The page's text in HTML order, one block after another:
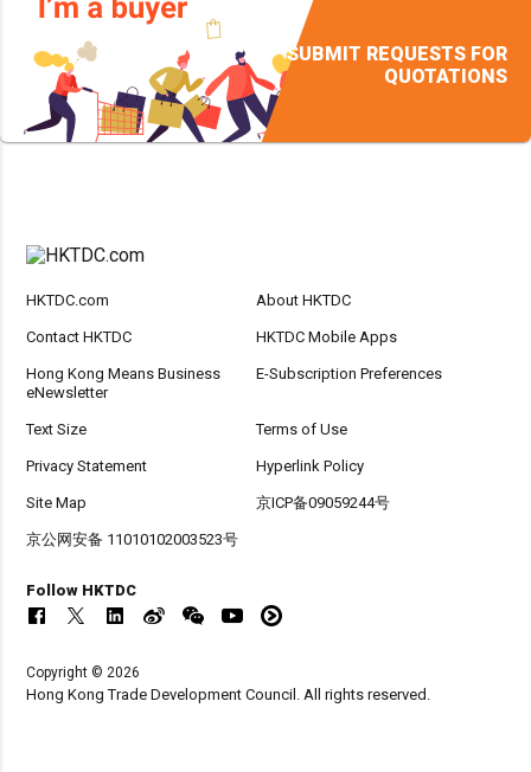
SUBMIT REQUESTS FOR
QUOTATIONS
HKTDC.com About HKTDC
Contact HKTDC HKTDC Mobile Apps
Hong Kong Means Business
eNewsletter
E-Subscription Preferences
Text Size Terms of Use
Privacy Statement Hyperlink Policy
Site Map 京ICP备09059244号
京公网安备 11010102003523号
Follow HKTDC
Copyright © 2026
Hong Kong Trade Development Council. All rights reserved.